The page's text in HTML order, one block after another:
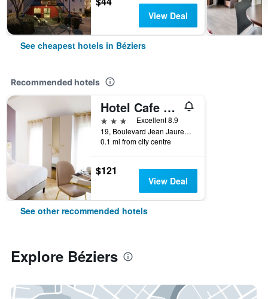
View Deal
See cheapest hotels in Béziers
Recommended hotels
Hotel Cafe Glacier Le XIX
3 stars
Excellent 8.9
19, Boulevard Jean Jaures, Béziers, Hérault, France
0.1 mi from city centre
$121
View Deal
See other recommended hotels
Explore Béziers